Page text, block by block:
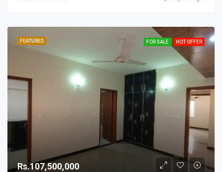
FEATURED FOR SALE HOT OFFER
Rs.107,500,000